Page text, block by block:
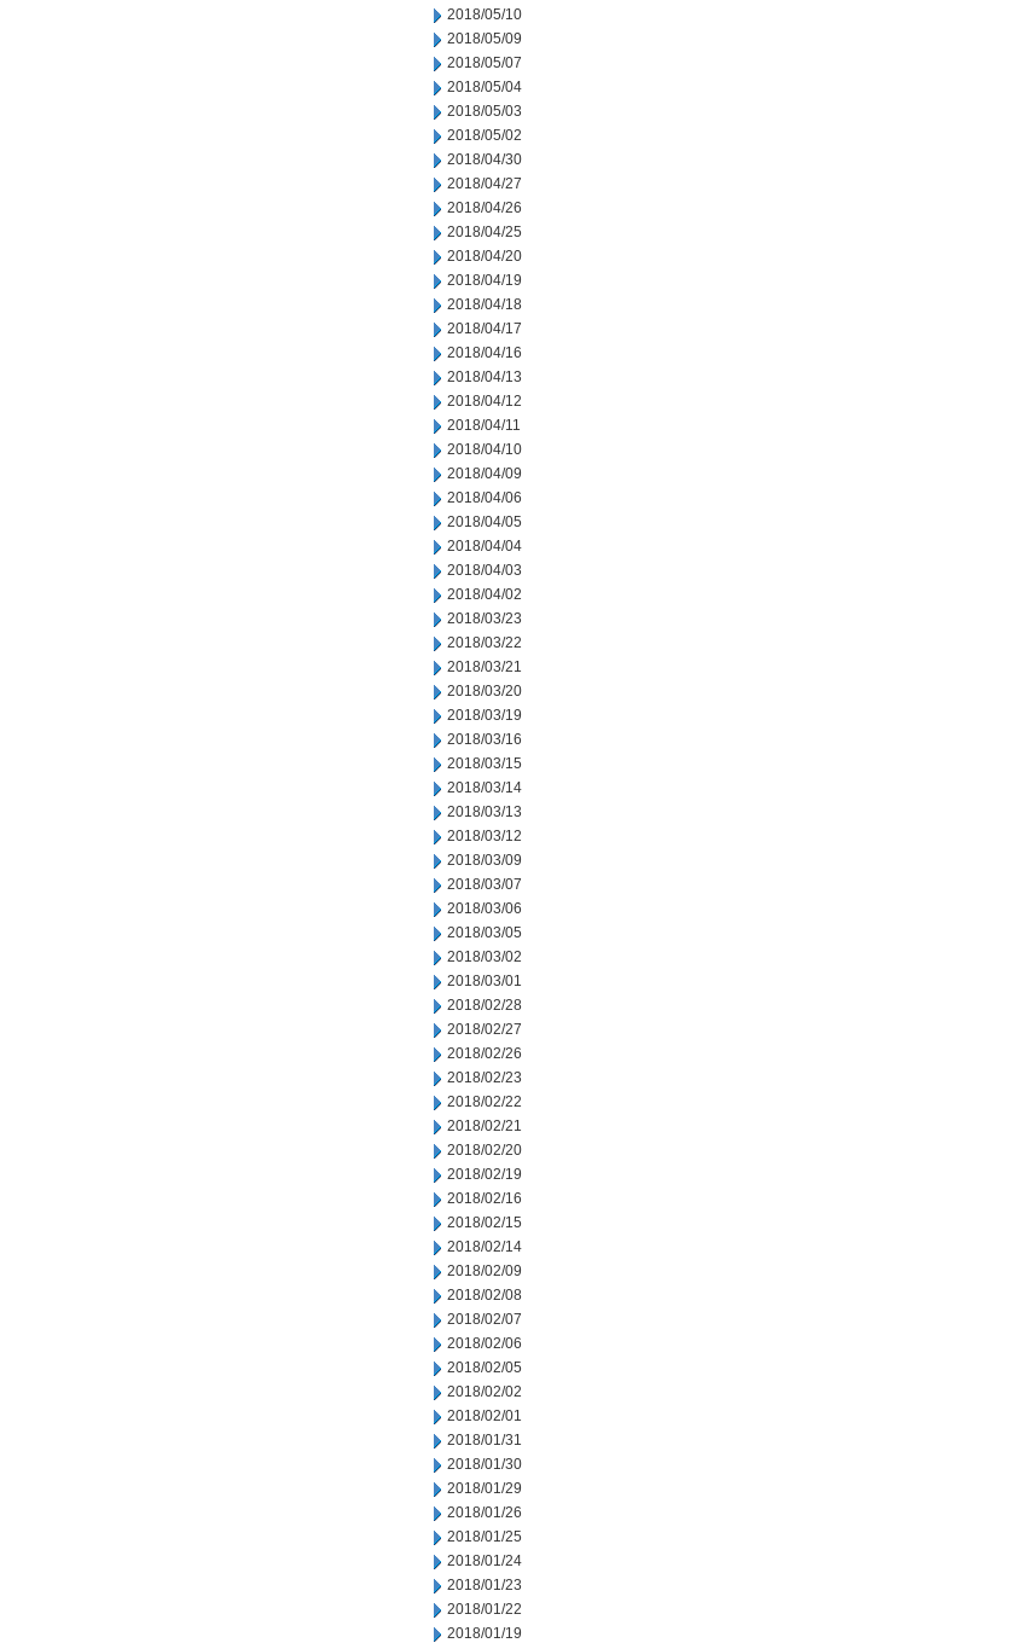
2018/05/10
2018/05/09
2018/05/07
2018/05/04
2018/05/03
2018/05/02
2018/04/30
2018/04/27
2018/04/26
2018/04/25
2018/04/20
2018/04/19
2018/04/18
2018/04/17
2018/04/16
2018/04/13
2018/04/12
2018/04/11
2018/04/10
2018/04/09
2018/04/06
2018/04/05
2018/04/04
2018/04/03
2018/04/02
2018/03/23
2018/03/22
2018/03/21
2018/03/20
2018/03/19
2018/03/16
2018/03/15
2018/03/14
2018/03/13
2018/03/12
2018/03/09
2018/03/07
2018/03/06
2018/03/05
2018/03/02
2018/03/01
2018/02/28
2018/02/27
2018/02/26
2018/02/23
2018/02/22
2018/02/21
2018/02/20
2018/02/19
2018/02/16
2018/02/15
2018/02/14
2018/02/09
2018/02/08
2018/02/07
2018/02/06
2018/02/05
2018/02/02
2018/02/01
2018/01/31
2018/01/30
2018/01/29
2018/01/26
2018/01/25
2018/01/24
2018/01/23
2018/01/22
2018/01/19